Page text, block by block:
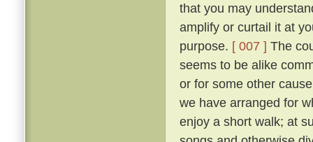
that you may
amplify or curtail it at
purpose. [ 007 ] The
seems to be alike
or for some other
we have arranged for
enjoy a short walk; at